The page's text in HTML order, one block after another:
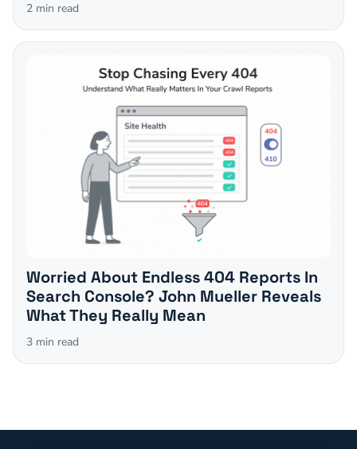
2 min read
Worried About Endless 404 Reports In
Search Console? John Mueller Reveals
What They Really Mean
3 min read